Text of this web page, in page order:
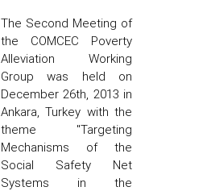
The Second Meeting of
the COMCEC Poverty
Alleviation Working
Group was held on
December 26th, 2013 in
Ankara, Turkey with the
theme "Targeting
Mechanisms of the
Social Safety Net
Systems in the